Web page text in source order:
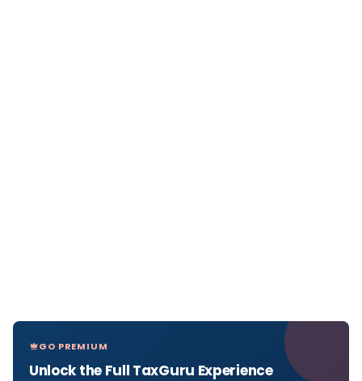
GO PREMIUM
Unlock the Full TaxGuru Experience